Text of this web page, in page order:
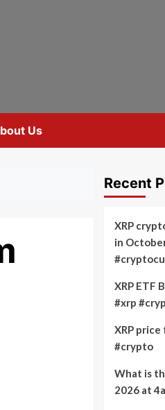
Us
Recent
XRP
in
XRP ETF
#xrp
XRP
#crypto
What is
2026 at